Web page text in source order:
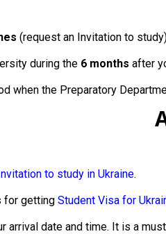
(request an Invitation to
during the 6 months after
when the Preparatory
to study in Ukraine.
for getting Student Visa for
arrival date and time. It is a